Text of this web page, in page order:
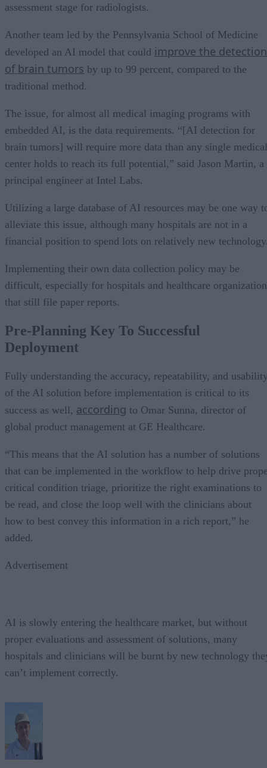
assessment stage for radiologists.
Another team led by the Pennsylvania School of Medicine
developed an AI model that could improve the detection
of brain tumors by up to 99 percent, compared to the
traditional method.
The issue, for almost all medical imaging programs with
embedded AI, is the data requirements. “[AI detection for
brain tumors] will require more data than any single medical
center holds to reach its full potential,” said Jason Martin, a
principal engineer at Intel Labs.
Utilizing a large database of AI resources may be one way
alleviate this issue, although many hospitals are not in a
financial position to spend lots on relatively new
Implementing their own data collection policy may be
difficult, especially for hospitals and healthcare
that still file paper reports.
Pre-Planning Key To Successful
Deployment
Fully understanding the accuracy, repeatability, and
of the AI solution before implementation is critical to its
success as well, according to Omar Sunna, director of
global product management at GE Healthcare.
“This means that the AI solution has a number of solutions
that can be implemented in the workflow to help drive
critical condition triage, prioritize the right examinations to
be read, and close the loop well with the clinicians about
how to best convey this information in a rich report,” he
added.
Advertisement
AI is slowly entering the healthcare market, but without
proper evaluations and assessment of solutions, many
hospitals and clinicians will be burnt by new technology
can’t implement correctly.